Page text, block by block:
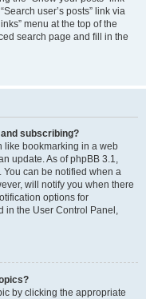
user’s posts” link via
menu at the top of the
search page and fill in the
subscribing?
like bookmarking in a web
update. As of phpBB 3.1,
can be notified when a
will notify you when there
options for
in the User Control Panel,
by clicking the appropriate